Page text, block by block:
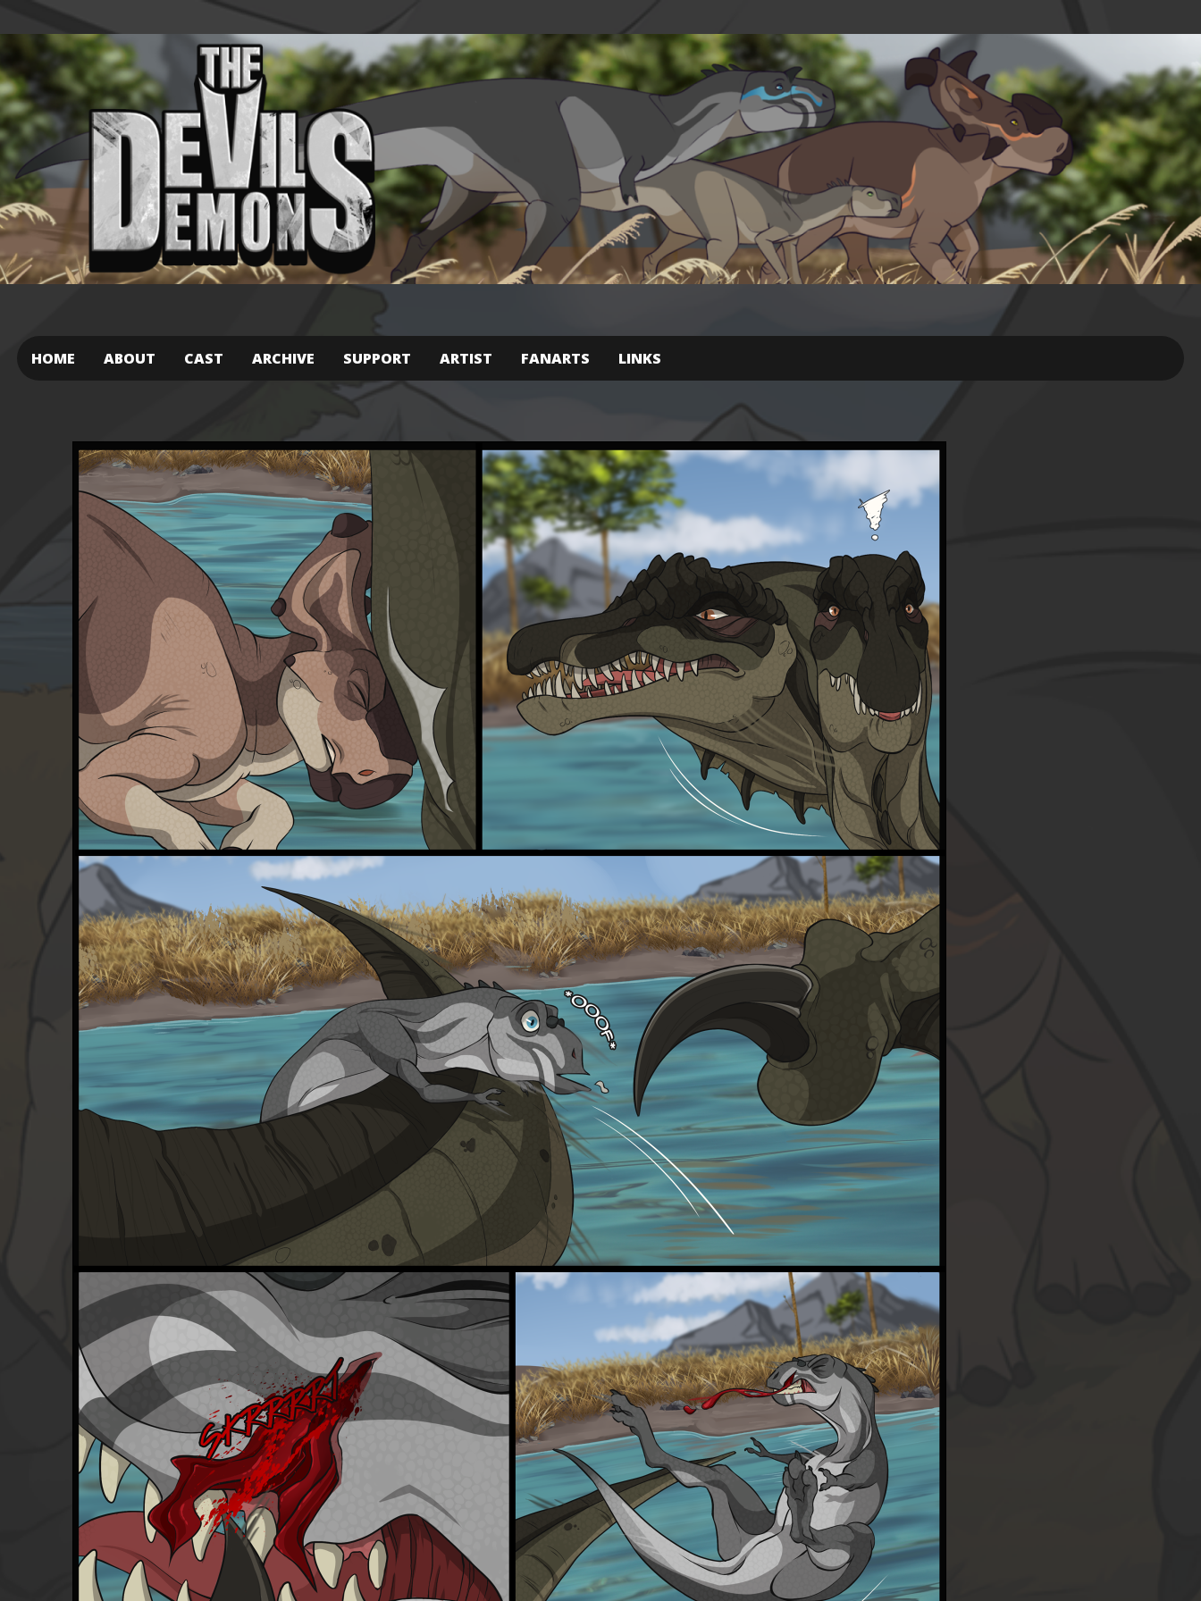
HOME ABOUT CAST ARCHIVE SUPPORT ARTIST FANARTS LINKS